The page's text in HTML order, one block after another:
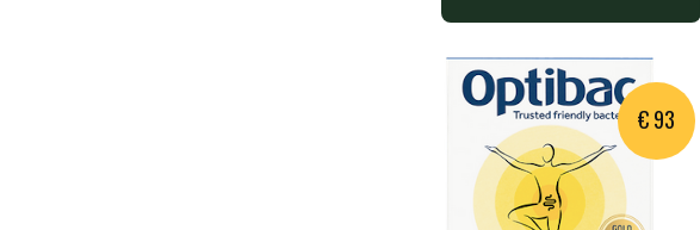
Be-Munitas Plus - 60 caps : BE-
60 capsules containing 33,3 bi…
€ 93